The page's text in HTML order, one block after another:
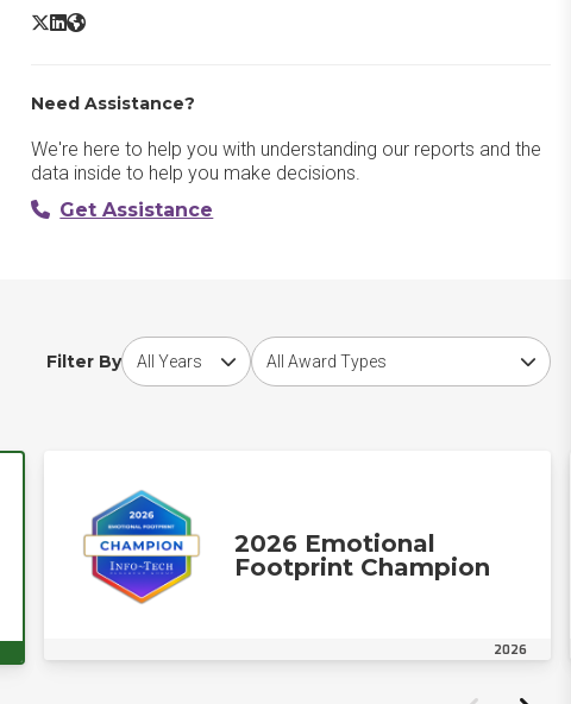
Semrush X/Twitter
Semrush LinkedIn
Semrush Website
Need Assistance?
We're here to help you with understanding our reports and the
data inside to help you make decisions.
Get Assistance
Filter By
Choose award yearChoose award type
2026 Emotional
Footprint Champion
2026